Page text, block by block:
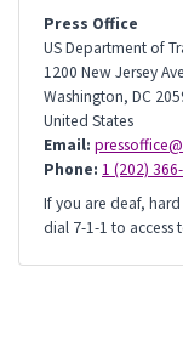
Press Office
US Department of
1200 New Jersey
Washington, DC
United States
Email:
Phone: 1 (202)
If you are deaf,
dial 7-1-1 to access